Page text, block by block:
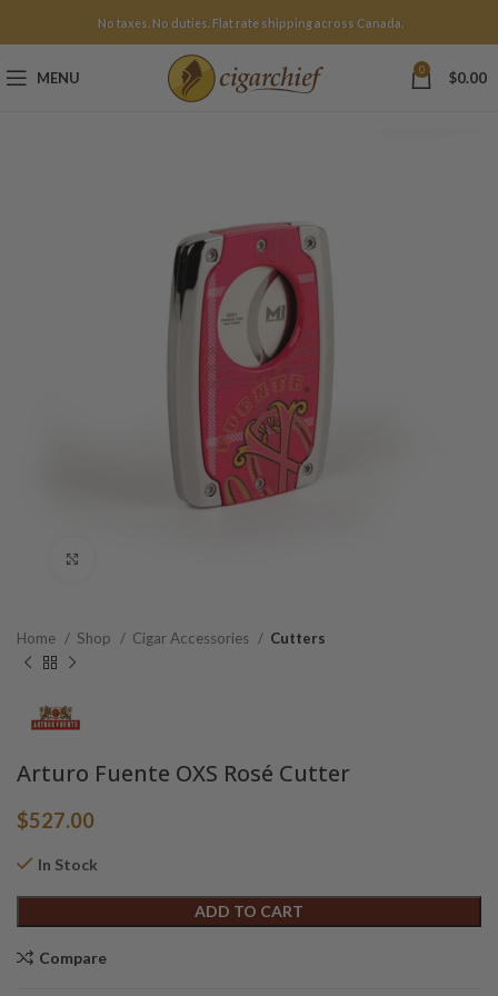
No taxes. No duties. Flat rate shipping across Canada.
MENU 0 $0.00
Home Shop Cigar Accessories Cutters
Arturo Fuente OXS Rosé Cutter
$527.00
In Stock
ADD TO CART
Compare